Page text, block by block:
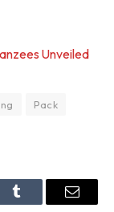
Unveiled
Pack
Tumblr Email